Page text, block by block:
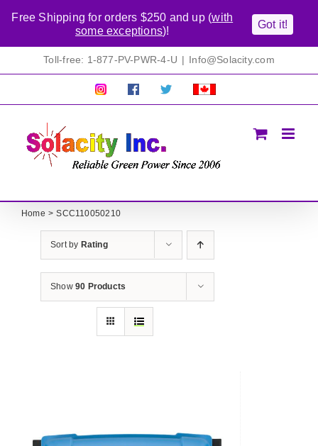
Toll-free: 1-877-PV-PWR-4-U | Info@Solacity.com
Pretty
Follow Solacty
Proudly
Home SCC110050210
Sort by Rating
Show 90 Products
Free Shipping for orders $250 and up (with
some exceptions)!
Got it!